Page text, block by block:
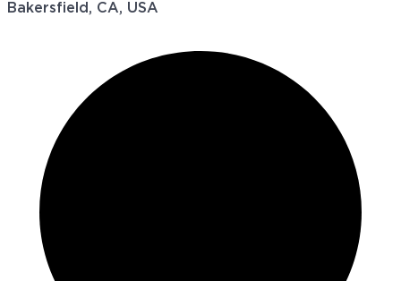
Bakersfield, CA, USA